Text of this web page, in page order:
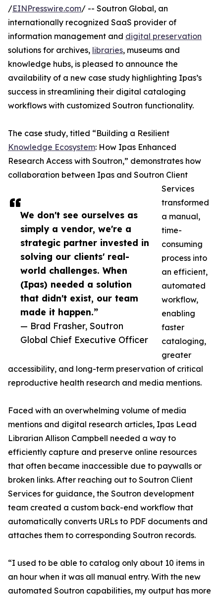
We don't see ourselves as
simply a vendor, we're a
strategic partner invested in
solving our clients' real-
world challenges. When
(Ipas) needed a solution
that didn't exist, our team
made it happen.”
— Brad Frasher, Soutron
Global Chief Executive Officer
/EINPresswire.com/ -- Soutron Global, an
internationally recognized SaaS provider of
information management and digital preservation
solutions for archives, libraries, museums and
knowledge hubs, is pleased to announce the
availability of a new case study highlighting Ipas’s
success in streamlining their digital cataloging
workflows with customized Soutron functionality.
The case study, titled “Building a Resilient
Knowledge Ecosystem: How Ipas Enhanced
Research Access with Soutron,” demonstrates how
collaboration between Ipas and Soutron Client
Services
transformed
a manual,
time-
consuming
process into
an efficient,
automated
workflow,
enabling
faster
cataloging,
greater
accessibility, and long-term preservation of critical
reproductive health research and media mentions.
Faced with an overwhelming volume of media
mentions and digital research articles, Ipas Lead
Librarian Allison Campbell needed a way to
efficiently capture and preserve online resources
that often became inaccessible due to paywalls or
broken links. After reaching out to Soutron Client
Services for guidance, the Soutron development
team created a custom back-end workflow that
automatically converts URLs to PDF documents and
attaches them to corresponding Soutron records.
“I used to be able to catalog only about 10 items in
an hour when it was all manual entry. With the new
automated Soutron capabilities, my output has more